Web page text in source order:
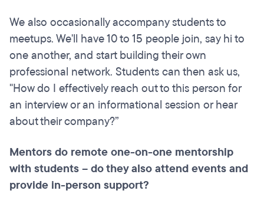
We also occasionally accompany students to
meetups. We'll have 10 to 15 people join, say hi to
one another, and start building their own
professional network. Students can then ask us,
"How do I effectively reach out to this person for
an interview or an informational session or hear
about their company?”
Mentors do remoteone-on-one mentorship
with students – do they also attend events and
provide in-person support?